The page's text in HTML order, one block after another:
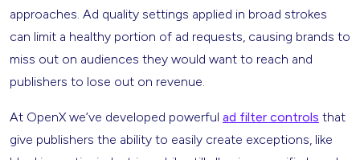
approaches. Ad quality settings applied in broad strokes
can limit a healthy portion of ad requests, causing brands to
miss out on audiences they would want to reach and
publishers to lose out on revenue.
At OpenX we’ve developed powerful ad filter controls that
give publishers the ability to easily create exceptions, like